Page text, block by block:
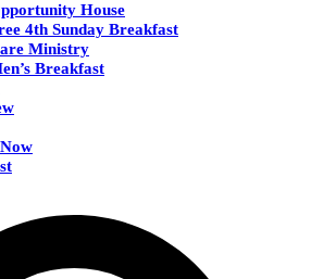
House
4th Sunday Breakfast
Ministry
Breakfast